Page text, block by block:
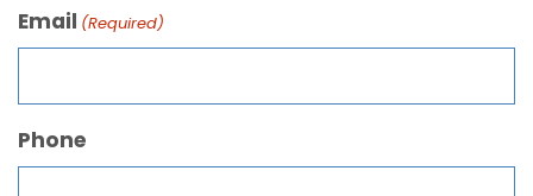
Email (Required)
Phone